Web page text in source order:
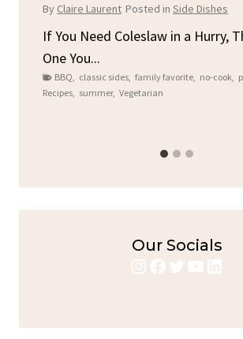
By Claire Laurent Posted in Side Dishes
If You Need Coleslaw in a Hurry,
One You...
BBQ classic sides family favorite no-cook
Recipes summer, Vegetarian
Our Socials
Instagram
Facebook
Twitter
YouTube